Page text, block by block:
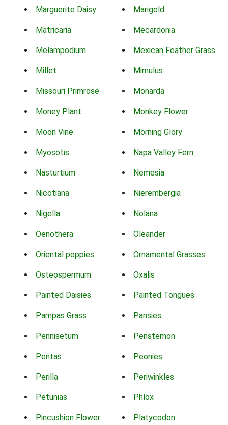
Marguerite Daisy Marigold
Matricaria Mecardonia
Melampodium Mexican Feather Grass
Millet Mimulus
Missouri Primrose Monarda
Money Plant Monkey Flower
Moon Vine Morning Glory
Myosotis Napa Valley Fern
Nasturtium Nemesia
Nicotiana Nierembergia
Nigella Nolana
Oenothera Oleander
Oriental poppies Ornamental Grasses
Osteospermum Oxalis
Painted Daisies Painted Tongues
Pampas Grass Pansies
Pennisetum Penstemon
Pentas Peonies
Perilla Periwinkles
Petunias Phlox
Pincushion Flower Platycodon